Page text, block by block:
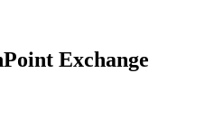
Exchange